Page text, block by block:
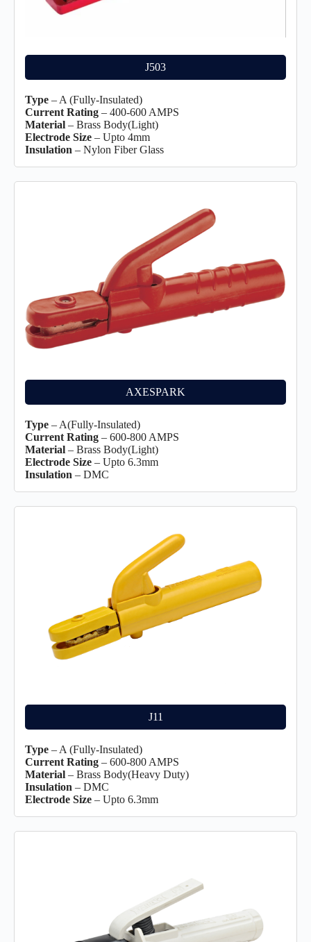
J503
Type – A (Fully-Insulated)
Current Rating – 400-600 AMPS
Material – Brass Body(Light)
Electrode Size – Upto 4mm
Insulation – Nylon Fiber Glass
AXESPARK
Type – A(Fully-Insulated)
Current Rating – 600-800 AMPS
Material – Brass Body(Light)
Electrode Size – Upto 6.3mm
Insulation – DMC
J11
Type – A (Fully-Insulated)
Current Rating – 600-800 AMPS
Material – Brass Body(Heavy Duty)
Insulation – DMC
Electrode Size – Upto 6.3mm